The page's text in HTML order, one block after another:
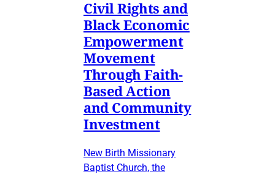
Civil Rights and
Black Economic
Empowerment
Movement
Through Faith-
Based Action
and Community
Investment
New Birth Missionary
Baptist Church, the